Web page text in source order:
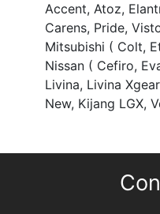
Accent, Atoz,
Carens, Pride,
Mitsubishi ( Colt,
Nissan ( Cefiro,
Livina, Livina
New, Kijang LGX,